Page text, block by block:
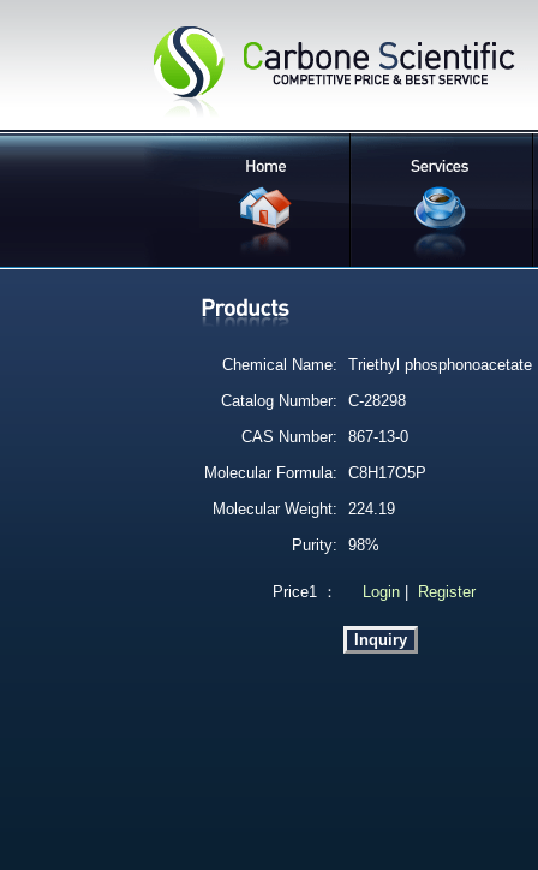
Chemical Name:
Triethyl phosphonoacetate
Catalog Number:
C-28298
CAS Number:
867-13-0
Molecular Formula:
C8H17O5P
Molecular Weight:
224.19
Purity:
98%
Price1 ： Login Register